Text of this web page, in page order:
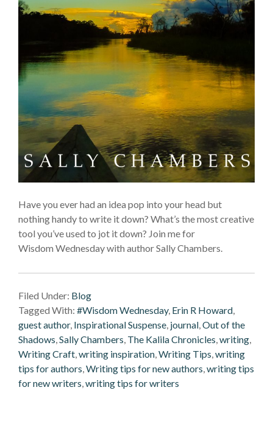
Have you ever had an idea pop into your head but
nothing handy to write it down? What’s the most creative
tool you’ve used to jot it down? Join me for
Wisdom Wednesday with author Sally Chambers.
Filed Under: Blog
Tagged With: #Wisdom Wednesday, Erin R Howard,
guest author, Inspirational Suspense, journal,Out of the
Shadows,Sally Chambers, The Kalila Chronicles,writing,
Writing Craft,writing inspiration,Writing Tips,writing
tips for authors,Writing tips for new authors,writing tips
for new writers,writing tips for writers